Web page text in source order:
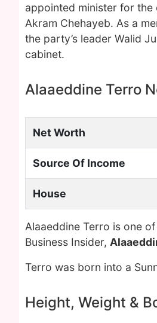
appointed minister for the
Akram Chehayeb. As a
the party’s leader Walid
cabinet.
Alaaeddine Terro
Net Worth
Source Of Income
House
Alaaeddine Terro is one
Business Insider,
Terro was born into a
Height, Weight &